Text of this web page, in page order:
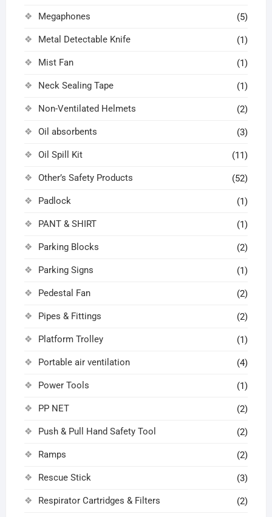
Megaphones (5)
Metal Detectable Knife (1)
Mist Fan (1)
Neck Sealing Tape (1)
Non-Ventilated Helmets (2)
Oil absorbents (3)
Oil Spill Kit (11)
Other’s Safety Products (52)
Padlock (1)
PANT & SHIRT (1)
Parking Blocks (2)
Parking Signs (1)
Pedestal Fan (2)
Pipes & Fittings (2)
Platform Trolley (1)
Portable air ventilation (4)
Power Tools (1)
PP NET (2)
Push & Pull Hand Safety Tool (2)
Ramps (2)
Rescue Stick (3)
Respirator Cartridges & Filters (2)